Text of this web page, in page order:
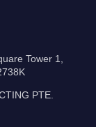
Tower 1,
PTE.